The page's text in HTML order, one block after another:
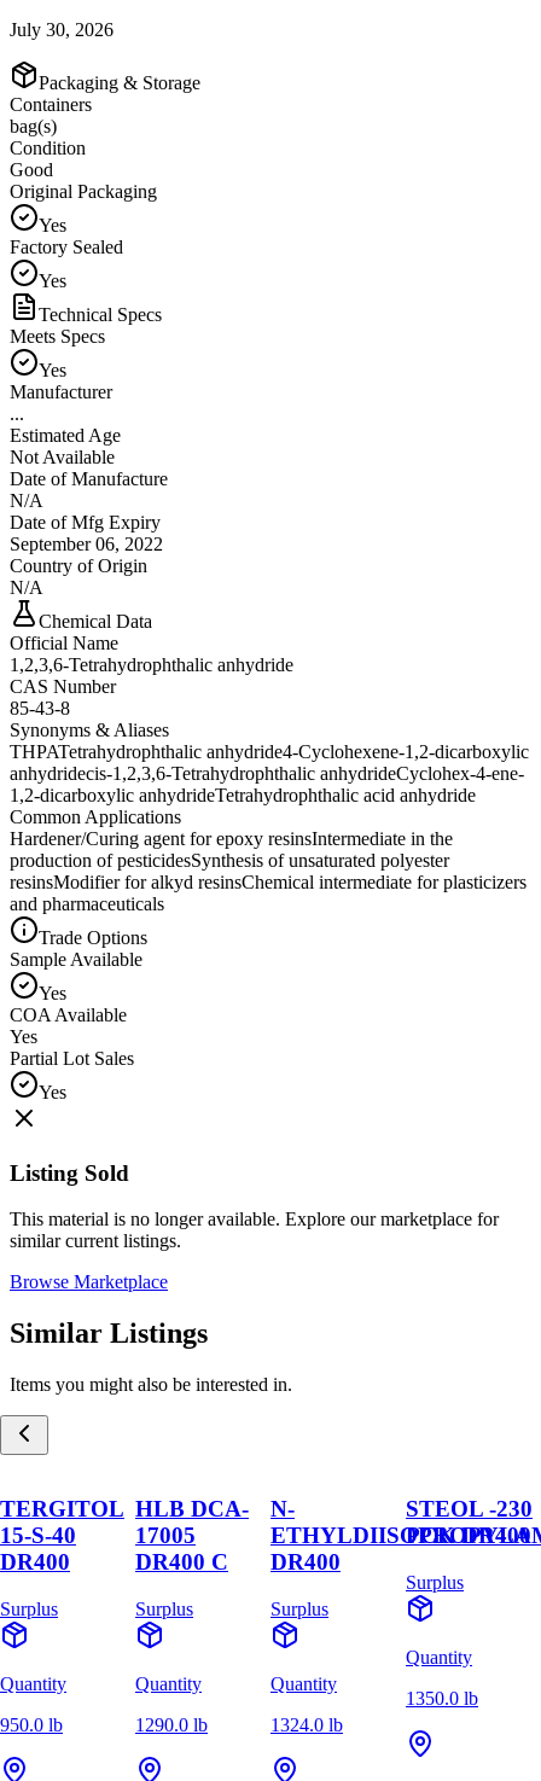
July 30, 2026
Packaging & Storage
Containers
bag(s)
Condition
Good
Original Packaging
Yes
Factory Sealed
Yes
Technical Specs
Meets Specs
Yes
Manufacturer
...
Estimated Age
Not Available
Date of Manufacture
N/A
Date of Mfg Expiry
September 06, 2022
Country of Origin
N/A
Chemical Data
Official Name
1,2,3,6-Tetrahydrophthalic anhydride
CAS Number
85-43-8
Synonyms & Aliases
THPATetrahydrophthalic anhydride4-Cyclohexene-1,2-dicarboxylic
anhydridecis-1,2,3,6-Tetrahydrophthalic anhydrideCyclohex-4-ene-
1,2-dicarboxylic anhydrideTetrahydrophthalic acid anhydride
Common Applications
Hardener/Curing agent for epoxy resinsIntermediate in the
production of pesticidesSynthesis of unsaturated polyester
resinsModifier for alkyd resinsChemical intermediate for plasticizers
and pharmaceuticals
Trade Options
Sample Available
Yes
COA Available
Yes
Partial Lot Sales
Yes
Listing Sold
This material is no longer available. Explore our marketplace for
similar current listings.
Browse Marketplace
Similar Listings
Items you might also be interested in.
TERGITOL
15-S-40
DR400
Surplus
Quantity
950.0 lb
HLB DCA-
17005
DR400 C
Surplus
Quantity
1290.0 lb
N-
DR400
Surplus
Quantity
1324.0 lb
STEOL -230
PCK DR400
Surplus
Quantity
1350.0 lb